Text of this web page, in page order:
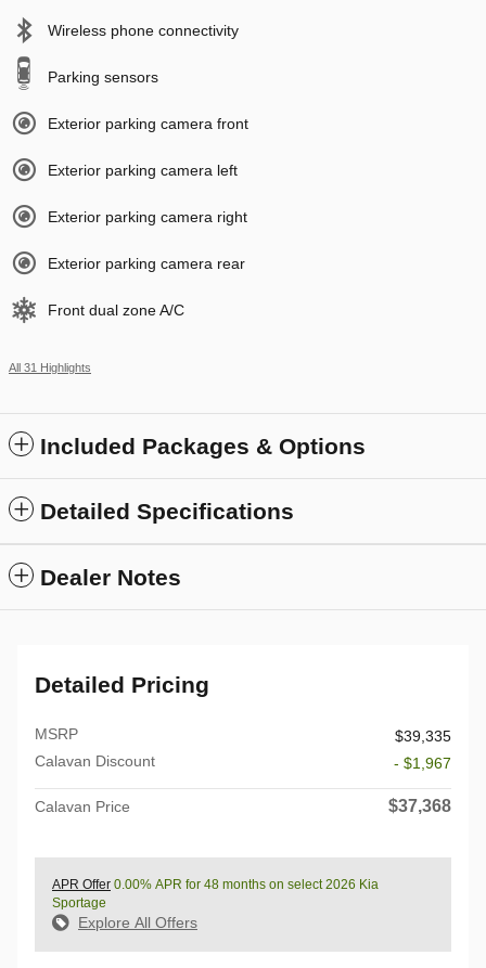
Wireless phone connectivity
Parking sensors
Exterior parking camera front
Exterior parking camera left
Exterior parking camera right
Exterior parking camera rear
Front dual zone A/C
All 31 Highlights
Included Packages & Options
Detailed Specifications
Dealer Notes
Detailed Pricing
MSRP
$39,335
Calavan Discount
- $1,967
Calavan Price $37,368
APR Offer 0.00% APR for 48 months on select 2026 Kia
Sportage
Explore All Offers